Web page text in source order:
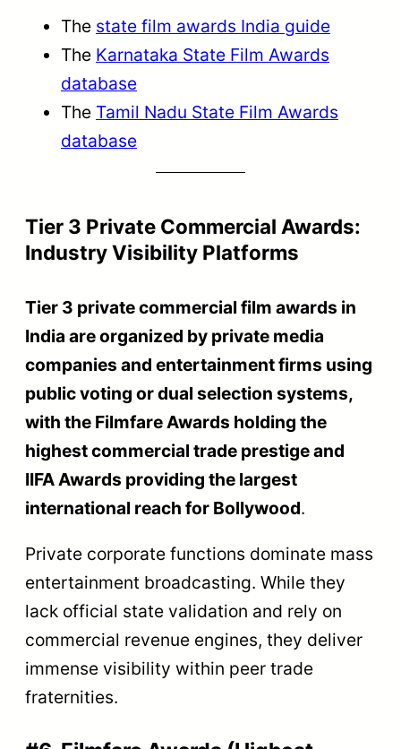
The state film awards India guide
The Karnataka State Film Awards
database
The Tamil Nadu State Film Awards
database
Tier 3 Private Commercial Awards:
Industry Visibility Platforms
Tier 3 private commercial film awards in
India are organized by private media
companies and entertainment firms using
public voting or dual selection systems,
with the Filmfare Awards holding the
highest commercial trade prestige and
IIFA Awards providing the largest
international reach for Bollywood.
Private corporate functions dominate mass
entertainment broadcasting. While they
lack official state validation and rely on
commercial revenue engines, they deliver
immense visibility within peer trade
fraternities.